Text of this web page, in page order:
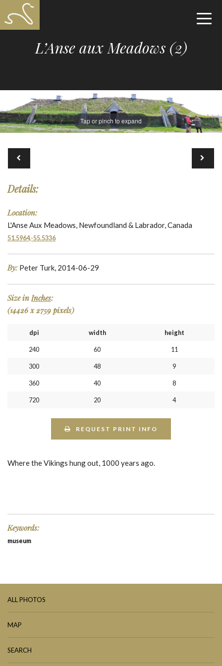
L’Anse aux Meadows (2)
Tap or pinch to expand
Details:
Location:
L'Anse Aux Meadows, Newfoundland & Labrador, Canada
51.5964,-55.5336
By: Peter Turk, 2014-06-29
Size in Inches:
(14426 x 2759 pixels)
dpi width height
240 60 11
300 48 9
360 40 8
720 20 4
REQUEST PRINT INFO
Where the Vikings hung out, 1000 years ago.
Keywords:
museum
ALL PHOTOS
MAP
SEARCH